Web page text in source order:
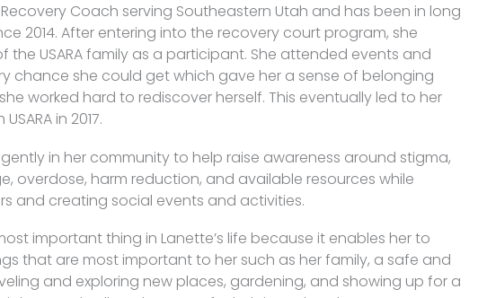
Recovery Coach serving Southeastern Utah and has been in long
2014. After entering into the recovery court program, she
the USARA family as a participant. She attended events and
chance she could get which gave her a sense of belonging
worked hard to rediscover herself. This eventually led to her
in 2017.
in her community to help raise awareness around stigma,
overdose, harm reduction, and available resources while
and creating social events and activities.
important thing in Lanette’s life because it enables her to
that are most important to her such as her family, a safe and
and exploring new places, gardening, and showing up for a